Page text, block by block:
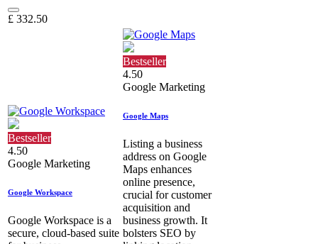
£ 332.50
Bestseller
4.50
Google Marketing
Google Workspace
Google Workspace is a
secure, cloud-based suite
Bestseller
4.50
Google Marketing
Google Maps
Listing a business
address on Google
Maps enhances
online presence,
crucial for customer
acquisition and
business growth. It
bolsters SEO by